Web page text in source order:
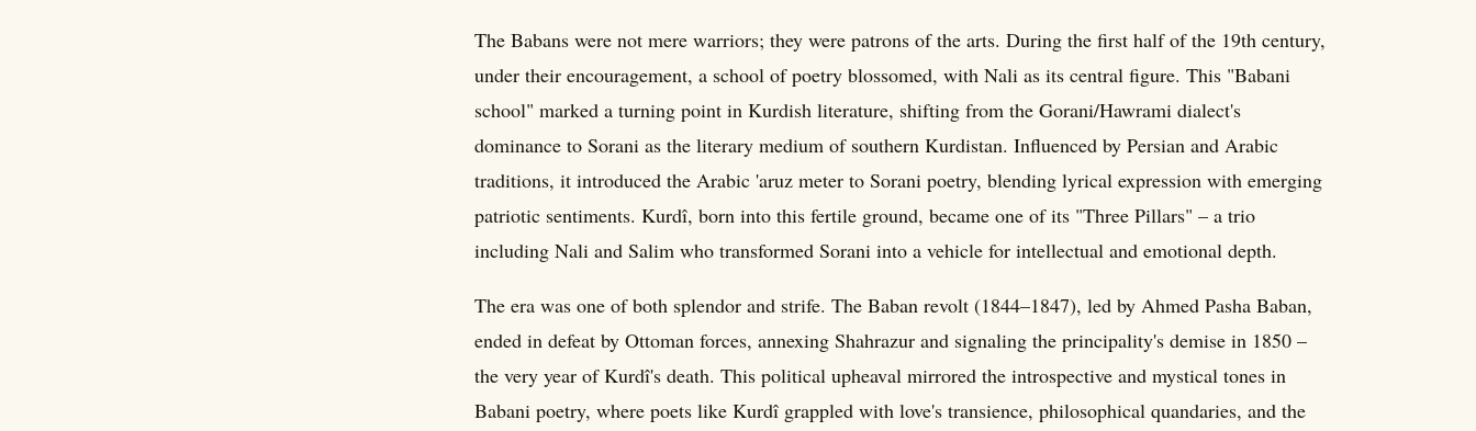
The Babans were not mere warriors; they were patrons of the arts. During the first half of the 19th century,
under their encouragement, a school of poetry blossomed, with Nali as its central figure. This "Babani
school" marked a turning point in Kurdish literature, shifting from the Gorani/Hawrami dialect's
dominance to Sorani as the literary medium of southern Kurdistan. Influenced by Persian and Arabic
traditions, it introduced the Arabic 'aruz meter to Sorani poetry, blending lyrical expression with emerging
patriotic sentiments. Kurdî, born into this fertile ground, became one of its "Three Pillars" – a trio
including Nali and Salim who transformed Sorani into a vehicle for intellectual and emotional depth.
The era was one of both splendor and strife. The Baban revolt (1844–1847), led by Ahmed Pasha Baban,
ended in defeat by Ottoman forces, annexing Shahrazur and signaling the principality's demise in 1850 –
the very year of Kurdî's death. This political upheaval mirrored the introspective and mystical tones in
Babani poetry, where poets like Kurdî grappled with love's transience, philosophical quandaries, and the